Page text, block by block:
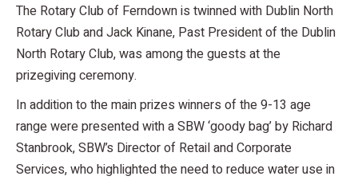
The Rotary Club of Ferndown is twinned with Dublin North
Rotary Club and Jack Kinane, Past President of the Dublin
North Rotary Club, was among the guests at the
prizegiving ceremony.
In addition to the main prizes winners of the 9-13 age
range were presented with a SBW ‘goody bag’ by Richard
Stanbrook, SBW’s Director of Retail and Corporate
Services, who highlighted the need to reduce water use in